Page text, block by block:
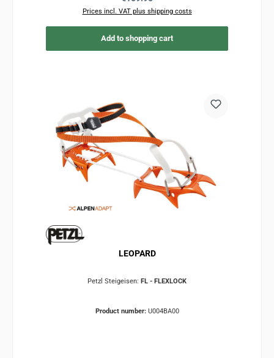
Prices incl. VAT plus shipping costs
Add to shopping cart
LEOPARD
Petzl Steigeisen: FL - FLEXLOCK
Product number: U004BA00